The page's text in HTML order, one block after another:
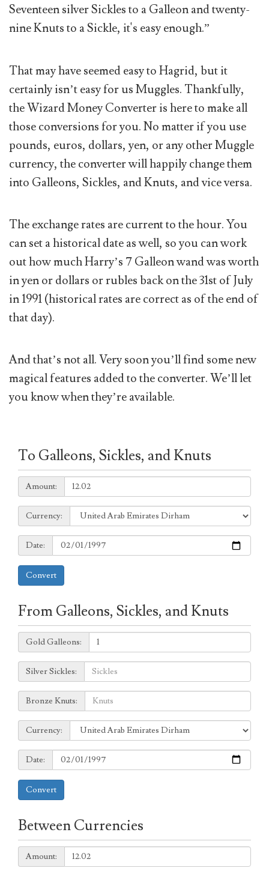
Seventeen silver Sickles to a Galleon and twenty-
nine Knuts to a Sickle, it's easy enough.”
That may have seemed easy to Hagrid, but it
certainly isn’t easy for us Muggles. Thankfully,
the Wizard Money Converter is here to make all
those conversions for you. No matter if you use
pounds, euros, dollars, yen, or any other Muggle
currency, the converter will happily change them
into Galleons, Sickles, and Knuts, and vice versa.
The exchange rates are current to the hour. You
can set a historical date as well, so you can work
out how much Harry’s 7 Galleon wand was worth
in yen or dollars or rubles back on the 31st of July
in 1991 (historical rates are correct as of the end of
that day).
And that’s not all. Very soon you’ll find some new
magical features added to the converter. We’ll let
you know when they’re available.
To Galleons, Sickles, and Knuts
Amount:
Amount:
Currency:
Currency:
Date:
Date:
Convert
From Galleons, Sickles, and Knuts
Galleons:
Gold Galleons:
Sickles:
Silver Sickles:
Knuts:
Bronze Knuts:
to
Currency:
Currency:
Date:
Date:
Convert
Between Currencies
Amount:
Amount: